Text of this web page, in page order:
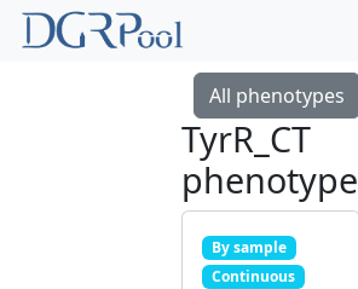
All phenotypes
TyrR_CT
phenotype
By sample
Continuous